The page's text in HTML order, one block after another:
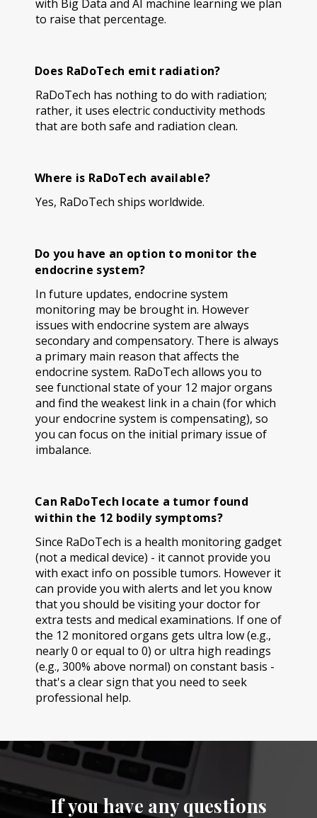
with Big Data and AI machine learning we plan
to raise that percentage.
Does RaDoTech emit radiation?
RaDoTech has nothing to do with radiation;
rather, it uses electric conductivity methods
that are both safe and radiation clean.
Where is RaDoTech available?
Yes, RaDoTech ships worldwide.
Do you have an option to monitor the
endocrine system?
In future updates, endocrine system
monitoring may be brought in. However
issues with endocrine system are always
secondary and compensatory. There is always
a primary main reason that affects the
endocrine system. RaDoTech allows you to
see functional state of your 12 major organs
and find the weakest link in a chain (for which
your endocrine system is compensating), so
you can focus on the initial primary issue of
imbalance.
Can RaDoTech locate a tumor found
within the 12 bodily symptoms?
Since RaDoTech is a health monitoring gadget
(not a medical device) - it cannot provide you
with exact info on possible tumors. However it
can provide you with alerts and let you know
that you should be visiting your doctor for
extra tests and medical examinations. If one of
the 12 monitored organs gets ultra low (e.g.,
nearly 0 or equal to 0) or ultra high readings
(e.g., 300% above normal) on constant basis -
that's a clear sign that you need to seek
professional help.
If you have any questions